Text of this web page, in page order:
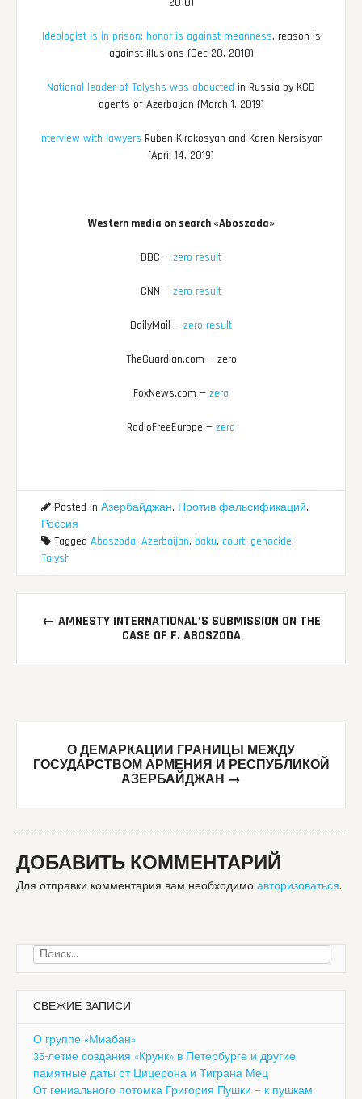
Ideologist is in prison: honor is against meanness, reason is
against illusions (Dec 20, 2018)
National leader of Talyshs was abducted in Russia by KGB
agents of Azerbaijan (March 1, 2019)
Interview with lawyers Ruben Kirakosyan and Karen Nersisyan
(April 14, 2019)
Western media on search «Aboszoda»
BBC — zero result
CNN — zero result
DailyMail — zero result
TheGuardian.com — zero
FoxNews.com — zero
RadioFreeEurope — zero
Posted in Азербайджан, Против фальсификаций,
Россия
Tagged Aboszoda, Azerbaijan, baku, court, genocide,
Talysh
Post
navigation
← AMNESTY INTERNATIONAL’S SUBMISSION ON THE
CASE OF F. ABOSZODA
О ДЕМАРКАЦИИ ГРАНИЦЫ МЕЖДУ
ГОСУДАРСТВОМ АРМЕНИЯ И РЕСПУБЛИКОЙ
АЗЕРБАЙДЖАН →
ДОБАВИТЬ КОММЕНТАРИЙ
Для отправки комментария вам необходимо авторизоваться.
Найти:
СВЕЖИЕ ЗАПИСИ
О группе «Миабан»
35-летие создания «Крунк» в Петербурге и другие
памятные даты от Цицерона и Тиграна Мец
От гениального потомка Григория Пушки — к пушкам